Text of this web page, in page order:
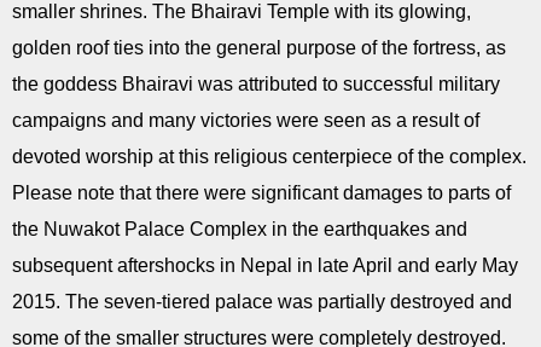
smaller shrines. The Bhairavi Temple with its glowing,
golden roof ties into the general purpose of the fortress, as
the goddess Bhairavi was attributed to successful military
campaigns and many victories were seen as a result of
devoted worship at this religious centerpiece of the complex.
Please note that there were significant damages to parts of
the Nuwakot Palace Complex in the earthquakes and
subsequent aftershocks in Nepal in late April and early May
2015. The seven-tiered palace was partially destroyed and
some of the smaller structures were completely destroyed.